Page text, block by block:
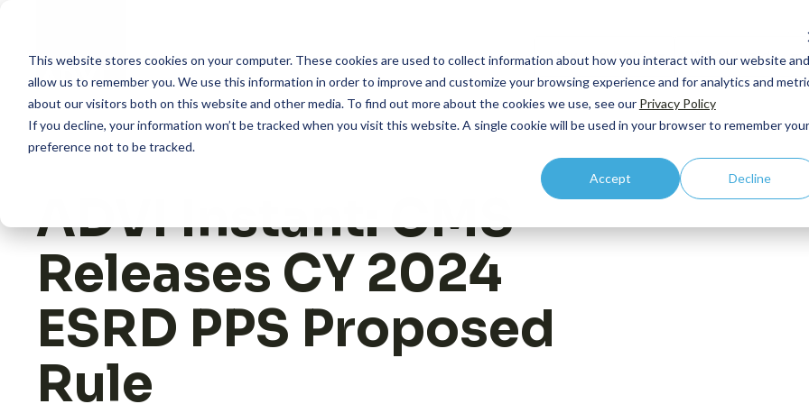
This website stores cookies on your computer. These cookies are used to collect information about how you interact with our website and
allow us to remember you. We use this information in order to improve and customize your browsing experience and for analytics and
about our visitors both on this website and other media. To find out more about the cookies we use, see our Privacy Policy
If you decline, your information won’t be tracked when you visit this website. A single cookie will be used in your browser to remember your
preference not to be tracked.
Accept Decline
How we help
Pipeline and Pre-
C-
What we do
Outcomes Research
Economic Modeling
ADVI Instant: CMS
Releases CY 2024
ESRD PPS Proposed
Rule
How we help
Insights
About us